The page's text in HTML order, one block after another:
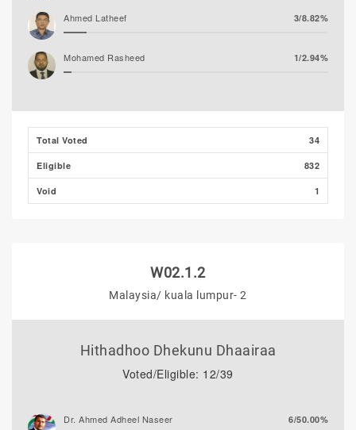
Ahmed Latheef 3/8.82%
Mohamed Rasheed 1/2.94%
Total Voted 34
Eligible 832
Void 1
W02.1.2
Malaysia/ kuala lumpur- 2
Hithadhoo Dhekunu Dhaairaa
Voted/Eligible: 12/39
Dr. Ahmed Adheel Naseer 6/50.00%